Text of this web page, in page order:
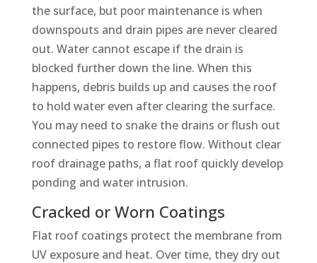
the surface, but poor maintenance is when
downspouts and drain pipes are never cleared
out. Water cannot escape if the drain is
blocked further down the line. When this
happens, debris builds up and causes the roof
to hold water even after clearing the surface.
You may need to snake the drains or flush out
connected pipes to restore flow. Without clear
roof drainage paths, a flat roof quickly develop
ponding and water intrusion.
Cracked or Worn Coatings
Flat roof coatings protect the membrane from
UV exposure and heat. Over time, they dry out